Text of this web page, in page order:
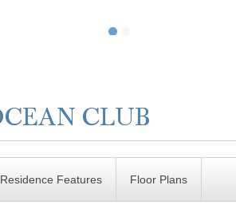
Residence Features Floor Plans